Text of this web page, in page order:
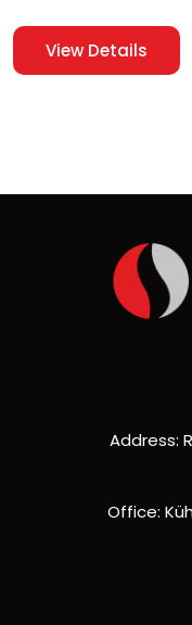
View Details
Address:
Office: